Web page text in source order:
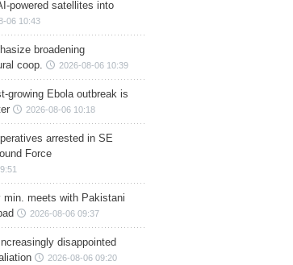
powered satellites into
06 10:43
broadening
coop.
2026-08-06 10:39
growing Ebola outbreak is
2026-08-06 10:18
arrested in SE
Force
min. meets with Pakistani
2026-08-06 09:37
disappointed
2026-08-06 09:20